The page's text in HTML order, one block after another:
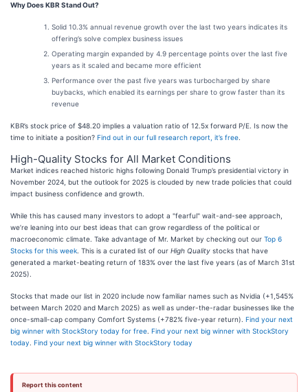
Why Does KBR Stand Out?
Solid 10.3% annual revenue growth over the last two years indicates its
offering’s solve complex business issues
Operating margin expanded by 4.9 percentage points over the last five
years as it scaled and became more efficient
Performance over the past five years was turbocharged by share
buybacks, which enabled its earnings per share to grow faster than its
revenue
KBR’s stock price of $48.20 implies a valuation ratio of 12.5x forward P/E. Is now the
time to initiate a position? Find out in our full research report, it’s free
High-Quality Stocks for All Market Conditions
Market indices reached historic highs following Donald Trump’s presidential victory in
November 2024, but the outlook for 2025 is clouded by new trade policies that could
impact business confidence and growth.
While this has caused many investors to adopt a "fearful" wait-and-see approach,
we’re leaning into our best ideas that can grow regardless of the political or
macroeconomic climate. Take advantage of Mr. Market by checking out our Top 6
Stocks for this week . This is a curated list of our High Quality stocks that have
generated a market-beating return of 183% over the last five years (as of March 31st
2025).
Stocks that made our list in 2020 include now familiar names such as Nvidia (+1,545%
between March 2020 and March 2025) as well as under-the-radar businesses like the
once-small-cap company Comfort Systems (+782% five-year return). Find your next
big winner with StockStory today for free Find your next big winner with StockStory
today Find your next big winner with StockStory today
Report this content